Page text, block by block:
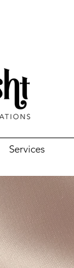
Services